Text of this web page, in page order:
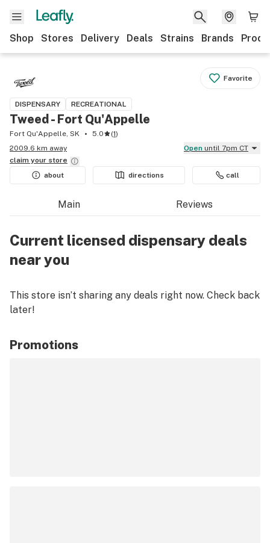
Shop Stores Delivery Deals Strains Brands
Favorite
DISPENSARY RECREATIONAL
Tweed - Fort Qu'Appelle
Fort Qu'Appelle, SK 5.0 (1)
2009.6 km away
Open until 7pm CT
claim your store
about
directions call
Main Reviews
Current licensed dispensary deals
near you
This store isn’t sharing any deals right now. Check back
later!
Promotions